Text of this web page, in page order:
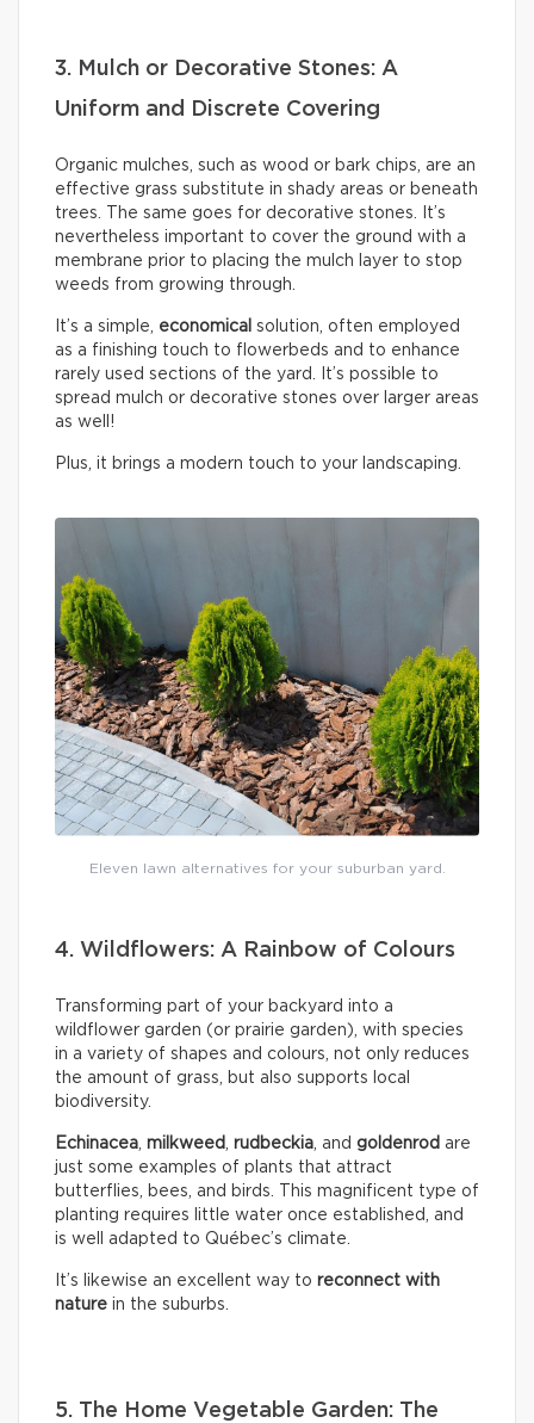
3. Mulch or Decorative Stones: A
Uniform and Discrete Covering
Organic mulches, such as wood or bark chips, are an
effective grass substitute in shady areas or beneath
trees. The same goes for decorative stones. It’s
nevertheless important to cover the ground with a
membrane prior to placing the mulch layer to stop
weeds from growing through.
It’s a simple, economical solution, often employed
as a finishing touch to flowerbeds and to enhance
rarely used sections of the yard. It’s possible to
spread mulch or decorative stones over larger areas
as well!
Plus, it brings a modern touch to your landscaping.
Eleven lawn alternatives for your suburban yard.
4. Wildflowers: A Rainbow of Colours
Transforming part of your backyard into a
wildflower garden (or prairie garden), with species
in a variety of shapes and colours, not only reduces
the amount of grass, but also supports local
biodiversity.
Echinacea milkweed rudbeckia , and goldenrod are
just some examples of plants that attract
butterflies, bees, and birds. This magnificent type of
planting requires little water once established, and
is well adapted to Québec’s climate.
It’s likewise an excellent way to reconnect with
nature in the suburbs.
5. The Home Vegetable Garden: The